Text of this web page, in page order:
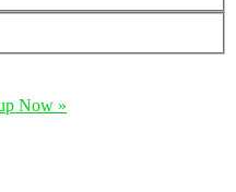
Now »